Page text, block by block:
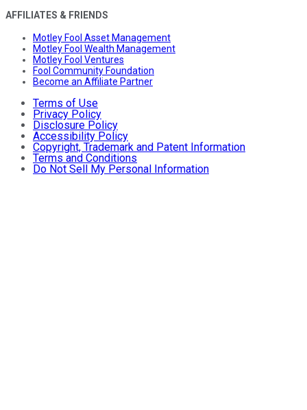
AFFILIATES & FRIENDS
Motley Fool Asset Management
Motley Fool Wealth Management
Motley Fool Ventures
Fool Community Foundation
Become an Affiliate Partner
Terms of Use
Privacy Policy
Disclosure Policy
Accessibility Policy
Copyright, Trademark and Patent Information
Terms and Conditions
Do Not Sell My Personal Information